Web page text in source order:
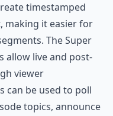
timestamped
making it easier for
The Super
allow live and post-
viewer
can be used to poll
topics, announce